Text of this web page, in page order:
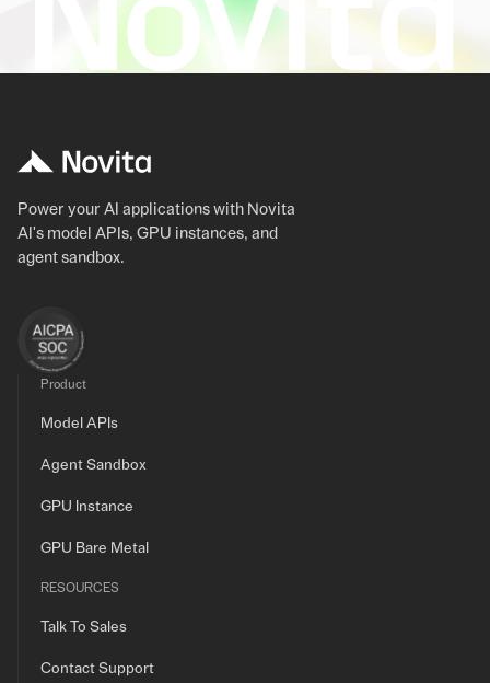
Power your AI applications with Novita
AI's model APIs, GPU instances, and
agent sandbox.
Product
Model APIs
Agent Sandbox
GPU Instance
GPU Bare Metal
RESOURCES
Talk To Sales
Contact Support